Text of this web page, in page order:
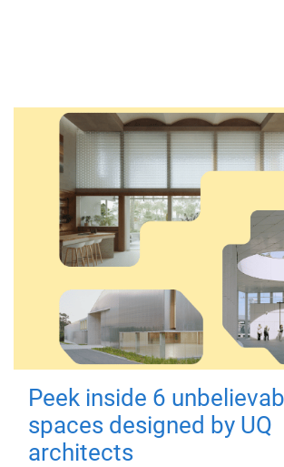
Peek inside 6
spaces designed by UQ
architects